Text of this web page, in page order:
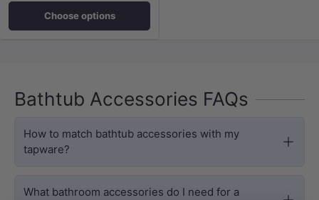
Choose options
Bathtub Accessories FAQs
How to match bathtub accessories with my
tapware?
What bathroom accessories do I need for a